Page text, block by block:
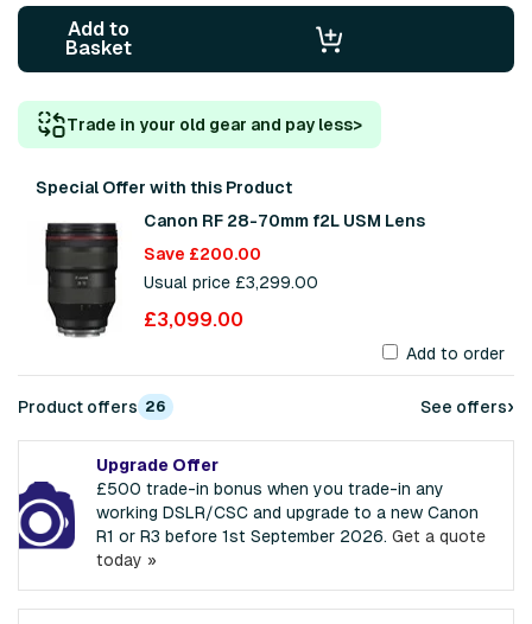
Add to
Basket
Trade in your old gear and pay less>
Special Offer with this Product
Canon RF 28-70mm f2L USM Lens
Save £200.00
Usual price £3,299.00
£3,099.00
Add to order
Product offers 26 See offers›
Upgrade Offer
£500 trade-in bonus when you trade-in any
working DSLR/CSC and upgrade to a new Canon
R1 or R3 before 1st September 2026. Get a quote
today »